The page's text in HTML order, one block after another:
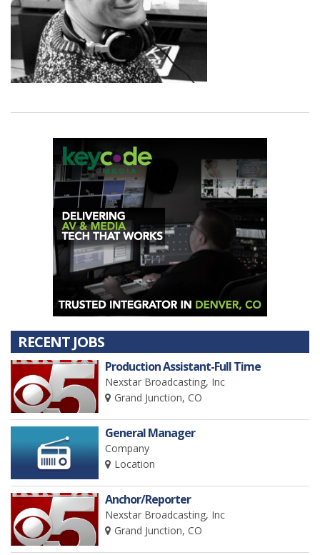
RECENT JOBS
Production Assistant-Full Time
Nexstar Broadcasting, Inc
Grand Junction, CO
General Manager
Company
Location
Anchor/Reporter
Nexstar Broadcasting, Inc
Grand Junction, CO